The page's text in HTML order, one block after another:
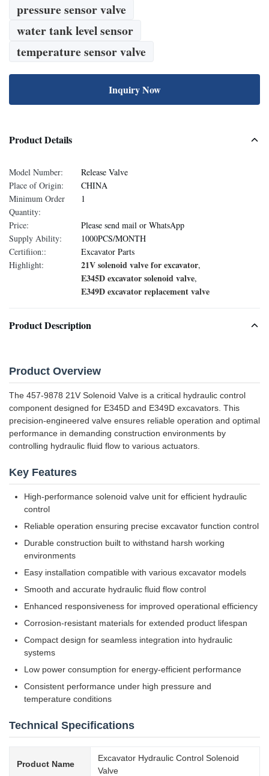
pressure sensor valve
water tank level sensor
temperature sensor valve
Inquiry Now
Product Details
Model Number:
Release Valve
Place of Origin:
CHINA
Minimum Order
Quantity:
1
Price:
Please send mail or WhatsApp
Supply Ability:
1000PCS/MONTH
Certifiion::
Excavator Parts
Highlight:
21V solenoid valve for excavator,
E345D excavator solenoid valve,
E349D excavator replacement valve
Product Description
Product Overview
The 457-9878 21V Solenoid Valve is a critical hydraulic control
component designed for E345D and E349D excavators. This
precision-engineered valve ensures reliable operation and optimal
performance in demanding construction environments by
controlling hydraulic fluid flow to various actuators.
Key Features
High-performance solenoid valve unit for efficient hydraulic
control
Reliable operation ensuring precise excavator function control
Durable construction built to withstand harsh working
environments
Easy installation compatible with various excavator models
Smooth and accurate hydraulic fluid flow control
Enhanced responsiveness for improved operational efficiency
Corrosion-resistant materials for extended product lifespan
Compact design for seamless integration into hydraulic
systems
Low power consumption for energy-efficient performance
Consistent performance under high pressure and
temperature conditions
Technical Specifications
Product Name
Excavator Hydraulic Control Solenoid
Valve